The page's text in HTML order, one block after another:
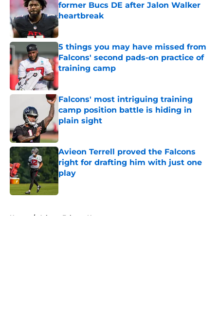
former Bucs DE after Jalon Walker
heartbreak
Published by on Invalid Date
5 things you may have missed from
Falcons' second pads-on practice of
training camp
Falcons' most intriguing training
camp position battle is hiding in
plain sight
Published by on Invalid Date
Avieon Terrell proved the Falcons
right for drafting him with just one
play
Published by on Invalid Date
Home / Atlanta Falcons News